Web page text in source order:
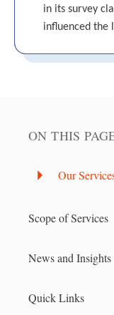
in its survey
influenced the
ON THIS
Our
Scope of Services
News and Insights
Quick Links